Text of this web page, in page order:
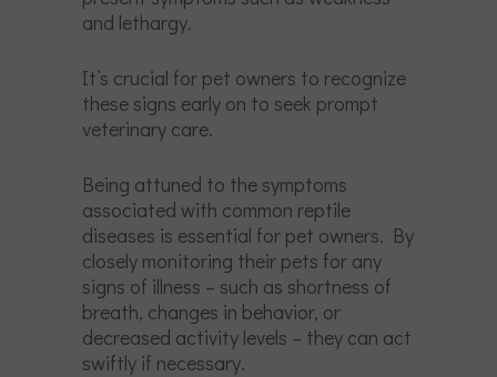
and lethargy.
It’s crucial for pet owners to recognize
these signs early on to seek prompt
veterinary care.
Being attuned to the symptoms
associated with common reptile
diseases is essential for pet owners. By
closely monitoring their pets for any
signs of illness – such as shortness of
breath, changes in behavior, or
decreased activity levels – they can act
swiftly if necessary.